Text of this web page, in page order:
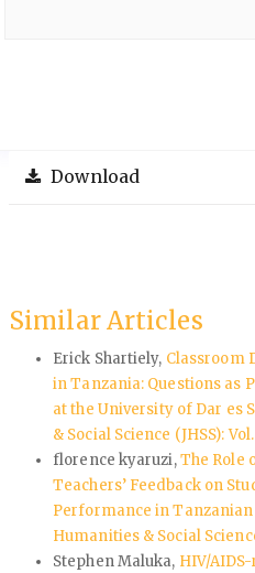
Download
Similar Articles
Erick Shartiely, Classroom
in Tanzania: Questions as
at the University of Dar es
& Social Science (JHSS):
florence kyaruzi,The Role
Teachers’ Feedback on
Performance in Tanzanian
Humanities & Social
Stephen Maluka, HIV/